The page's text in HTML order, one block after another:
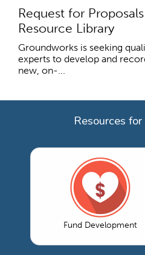
Request for
Resource Library
Groundworks is seeking
experts to develop and
new, on-...
Resources
Fund Development